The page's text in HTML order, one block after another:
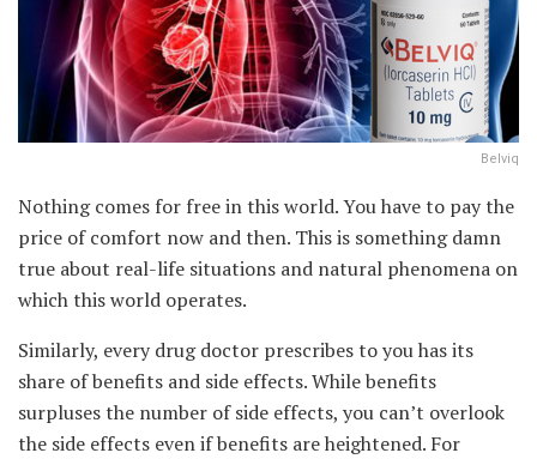
Belviq
Nothing comes for free in this world. You have to pay the
price of comfort now and then. This is something damn
true about real-life situations and natural phenomena on
which this world operates.
Similarly, every drug doctor prescribes to you has its
share of benefits and side effects. While benefits
surpluses the number of side effects, you can’t overlook
the side effects even if benefits are heightened. For